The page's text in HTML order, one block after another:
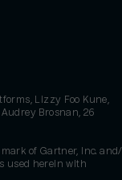
Lizzy Foo Kune,
Audrey Brosnan, 26
of Gartner, Inc.
used herein with